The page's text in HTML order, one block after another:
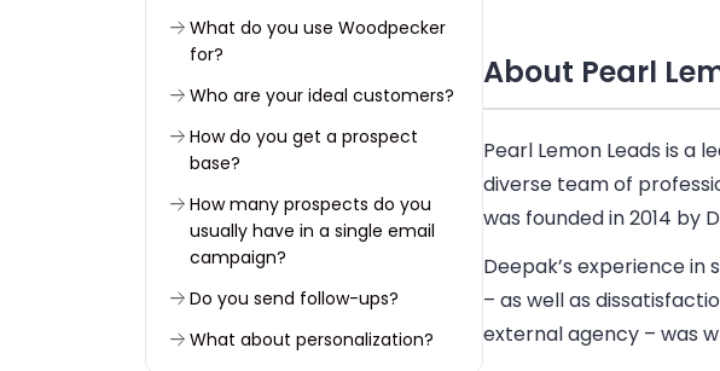
What do you use Woodpecker
for?
Who are your ideal customers?
How do you get a prospect
base?
How many prospects do you
usually have in a single email
campaign?
Do you send follow-ups?
What about personalization?
About Pearl
Pearl Lemon Leads is a
diverse team of
was founded in 2014 by
Deepak’s experience
– as well as
external agency – was